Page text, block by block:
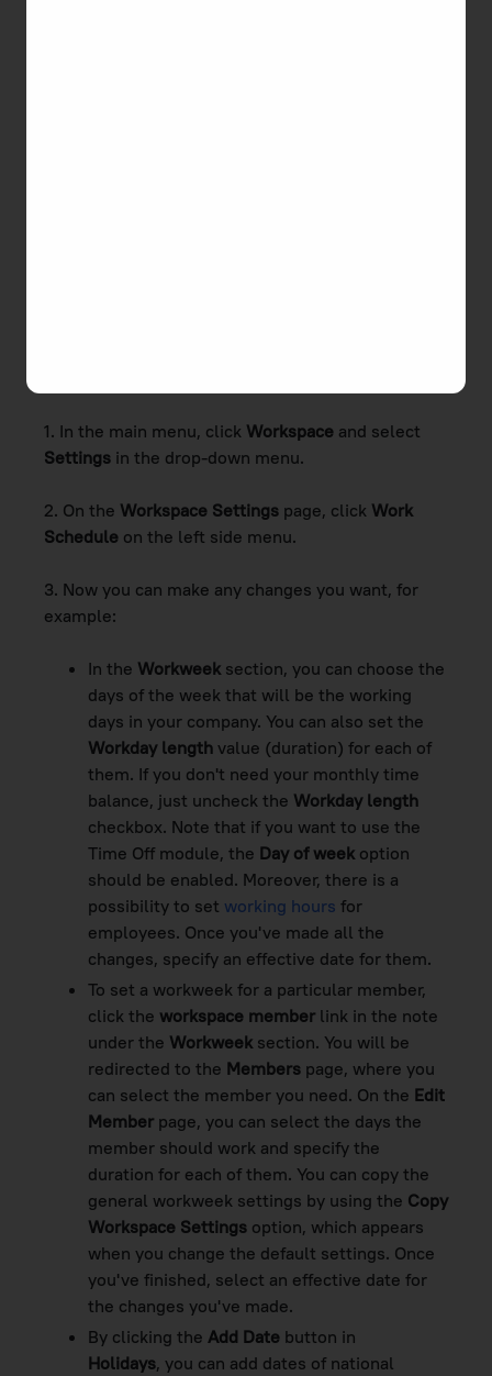
1. In the main menu, click Workspace and select
Settings in the drop-down menu.
2. On the Workspace Settings page, click Work
Schedule on the left side menu.
3. Now you can make any changes you want, for
example:
In the Workweek section, you can choose the
days of the week that will be the working
days in your company. You can also set the
Workday length value (duration) for each of
them. If you don't need your monthly time
balance, just uncheck the Workday length
checkbox. Note that if you want to use the
Time Off module, the Day of weekoption
should be enabled. Moreover, there is a
possibility to set working hours for
employees. Once you've made all the
changes, specify an effective date for them.
To set a workweek for a particular member,
click the workspace member link in the note
under the Workweeksection. You will be
redirected to the Members page, where you
can select the member you need. On the Edit
Member page, you can select the days the
member should work and specify the
duration for each of them. You can copy the
general workweek settings by using the Copy
Workspace Settings option, which appears
when you change the default settings. Once
you've finished, select an effective date for
the changes you've made.
By clicking the Add Date button in
Holidays, you can add dates of national